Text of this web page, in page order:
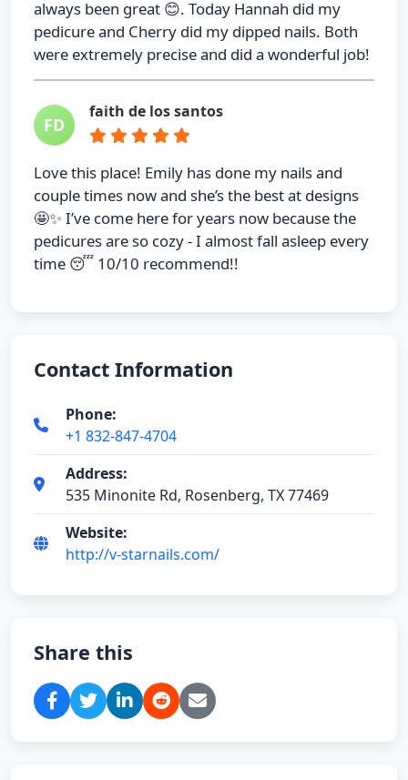
always been great 😊. Today Hannah did my
pedicure and Cherry did my dipped nails. Both
were extremely precise and did a wonderful job!
FD
faith de los santos
Love this place! Emily has done my nails and
couple times now and she’s the best at designs
🤩✨ I’ve come here for years now because the
pedicures are so cozy - I almost fall asleep every
time 😴 10/10 recommend!!
Contact Information
Phone:
+1 832-847-4704
Address:
535 Minonite Rd, Rosenberg, TX 77469
Website:
http://v-starnails.com/
Share this